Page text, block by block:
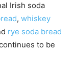
Irish soda
, whiskey
rye soda bread
to be